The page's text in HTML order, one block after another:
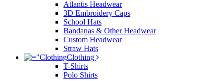
Atlantis Headwear
3D Embroidery Caps
School Hats
Bandanas & Other Headwear
Custom Headwear
Straw Hats
Clothing
T-Shirts
Polo Shirts